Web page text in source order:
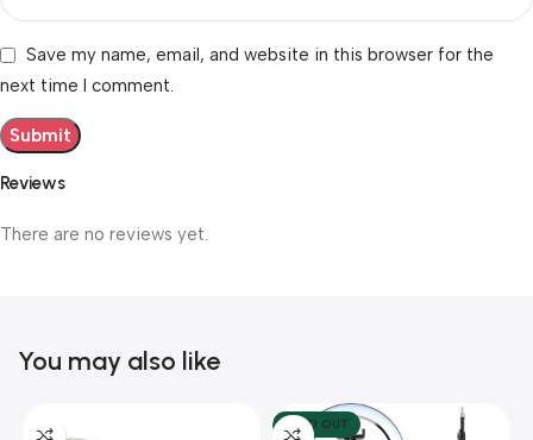
Reviews
There are no reviews yet.
Save my name, email, and website in this browser for the
next time I comment.
You may also like
SOLD OUT